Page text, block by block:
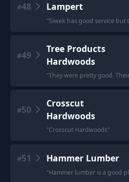
#48 Lampert
"Siwek has good service but
#49
Tree Products
Hardwoods
"They were pretty good.
#50
Crosscut
Hardwoods
"Crosscut Hardwoods"
#51 Hammer Lumber
"Hammer lumber is a good